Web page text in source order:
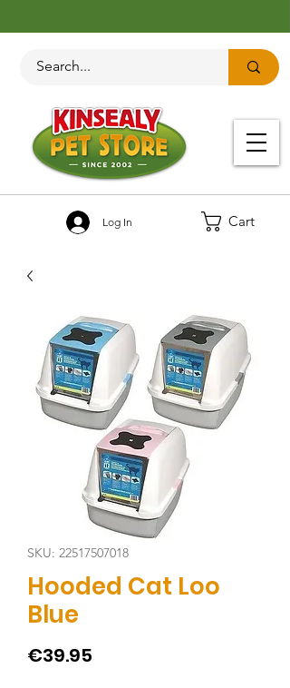
Cart
Log In
SKU: 22517507018
Hooded Cat Loo
Blue
€39.95